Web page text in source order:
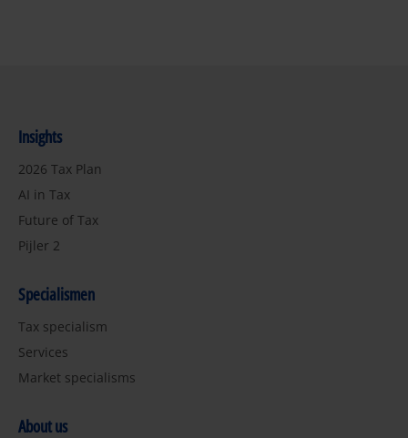
Insights
2026 Tax Plan
AI in Tax
Future of Tax
Pijler 2
Specialismen
Tax specialism
Services
Market specialisms
About us